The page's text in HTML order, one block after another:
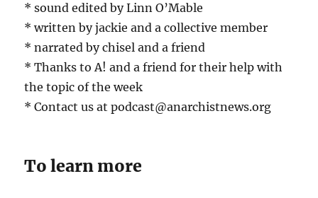
* sound edited by Linn O’Mable
* written by jackie and a collective member
* narrated by chisel and a friend
* Thanks to A! and a friend for their help with
the topic of the week
* Contact us at podcast@anarchistnews.org
To learn more